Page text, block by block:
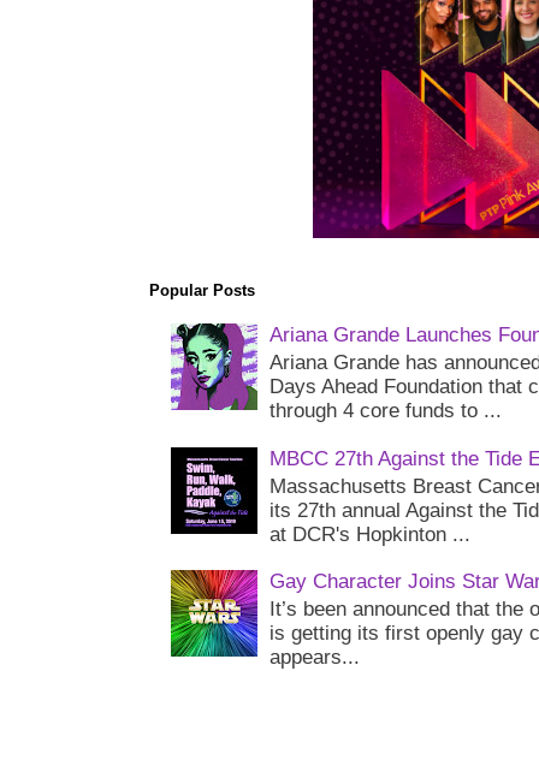
Popular Posts
Ariana Grande Launches
Ariana Grande has
Days Ahead Foundation that
through 4 core funds to ...
MBCC 27th Against the Tide
Massachusetts Breast
its 27th annual Against the
at DCR's Hopkinton ...
Gay Character Joins Star
It’s been announced that
is getting its first openly gay
appears...